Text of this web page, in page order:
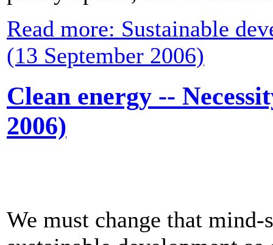
Read more: Sustainable
(13 September 2006)
Clean energy --
2006)
We must change that mind-